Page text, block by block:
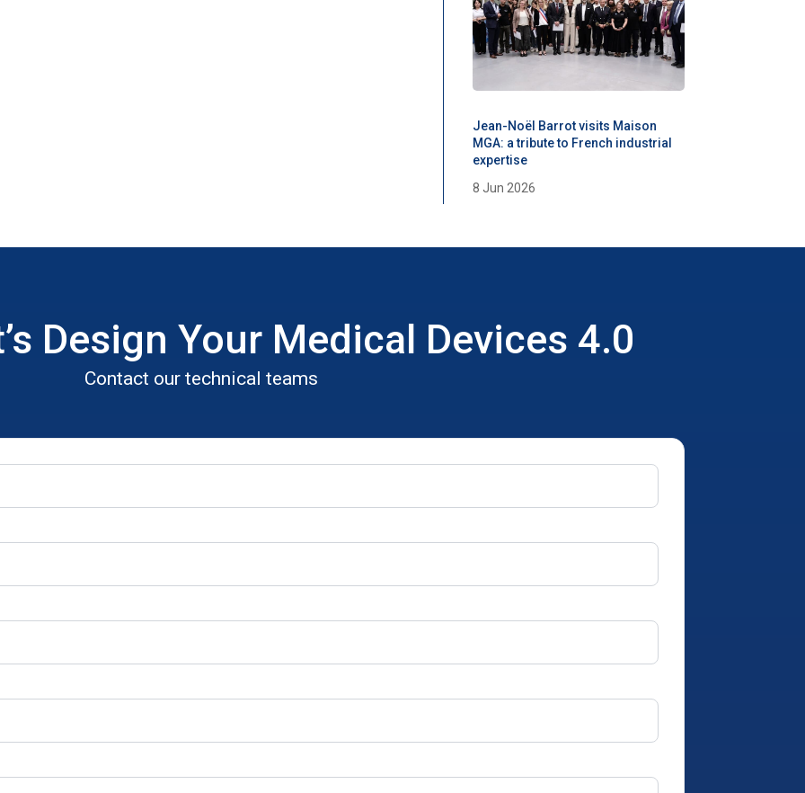
Jean-Noël Barrot visits Maison
MGA: a tribute to French industrial
expertise
8 Jun 2026
Design Your Medical Devices 4.0
Contact our technical teams